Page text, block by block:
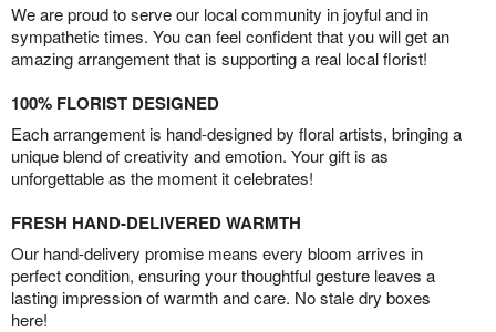
We are proud to serve our local community in joyful and in
sympathetic times. You can feel confident that you will get an
amazing arrangement that is supporting a real local florist!
100% FLORIST DESIGNED
Each arrangement is hand-designed by floral artists, bringing a
unique blend of creativity and emotion. Your gift is as
unforgettable as the moment it celebrates!
FRESH HAND-DELIVERED WARMTH
Our hand-delivery promise means every bloom arrives in
perfect condition, ensuring your thoughtful gesture leaves a
lasting impression of warmth and care. No stale dry boxes
here!